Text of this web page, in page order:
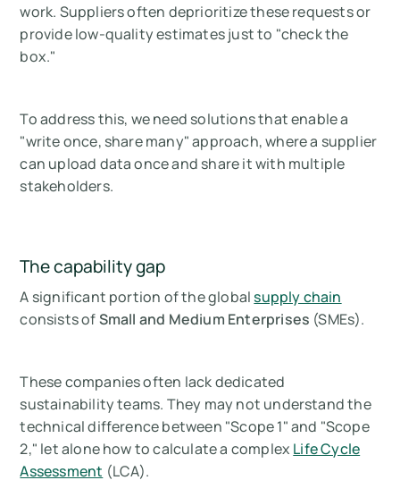
work. Suppliers often deprioritize these requests or
provide low-quality estimates just to "check the
box."
To address this, we need solutions that enable a
"write once, share many" approach, where a supplier
can upload data once and share it with multiple
stakeholders.
The capability gap
A significant portion of the globalsupply chain
consists ofSmall and Medium Enterprises (SMEs).
These companies often lack dedicated
sustainability teams. They may not understand the
technical difference between "Scope 1" and "Scope
2," let alone how to calculate a complex Life Cycle
Assessment (LCA).